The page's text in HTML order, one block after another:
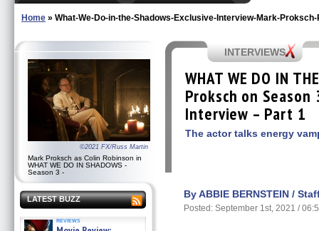
Home » What-We-Do-in-the-Shadows-Exclusive-Interview-Mark-Proksch-
©2021 FX/Russ Martin
Mark Proksch as Colin Robinson in
WHAT WE DO IN SHADOWS -
Season 3 -
LATEST BUZZ
reviews
INTERVIEWS
WHAT WE DO IN
Proksch on Season
Interview – Part 1
The actor talks energy
By ABBIE BERNSTEIN /
Posted: September 1st, 2021 /